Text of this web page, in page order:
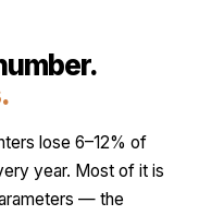
lose 6–12% of
year. Most of it is
— the